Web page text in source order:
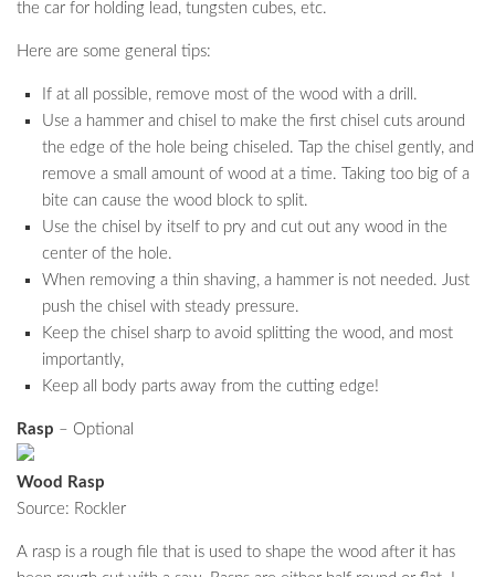
the car for holding lead, tungsten cubes, etc.
Here are some general tips:
If at all possible, remove most of the wood with a drill.
Use a hammer and chisel to make the first chisel cuts around
the edge of the hole being chiseled. Tap the chisel gently, and
remove a small amount of wood at a time. Taking too big of a
bite can cause the wood block to split.
Use the chisel by itself to pry and cut out any wood in the
center of the hole.
When removing a thin shaving, a hammer is not needed. Just
push the chisel with steady pressure.
Keep the chisel sharp to avoid splitting the wood, and most
importantly,
Keep all body parts away from the cutting edge!
Rasp – Optional
Wood Rasp
Source: Rockler
A rasp is a rough file that is used to shape the wood after it has